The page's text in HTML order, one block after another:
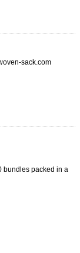
sack.com
bundles packed in a